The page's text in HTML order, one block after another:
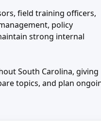
field training officers,
policy
strong internal
South Carolina, giving
topics, and plan